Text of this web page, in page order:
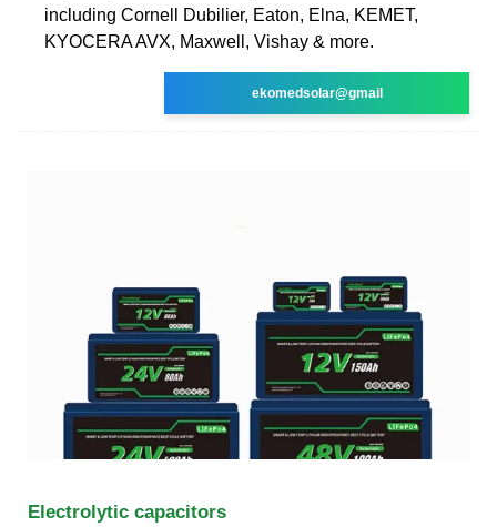
including Cornell Dubilier, Eaton, Elna, KEMET,
KYOCERA AVX, Maxwell, Vishay & more.
ekomedsolar@gmail
Electrolytic capacitors